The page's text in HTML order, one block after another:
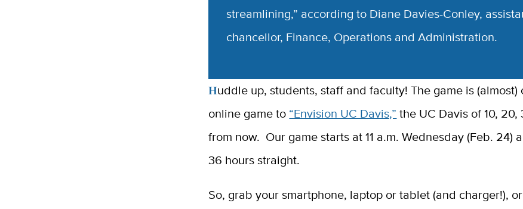
streamlining,” according to Diane Davies-Conley,
chancellor, Finance, Operations and Administration.
Huddle up, students, staff and faculty! The game is (almost) on — the
online game to “Envision UC Davis,” the UC Davis of 10, 20,
from now. Our game starts at 11 a.m. Wednesday (Feb. 24)
36 hours straight.
So, grab your smartphone, laptop or tablet (and charger!),